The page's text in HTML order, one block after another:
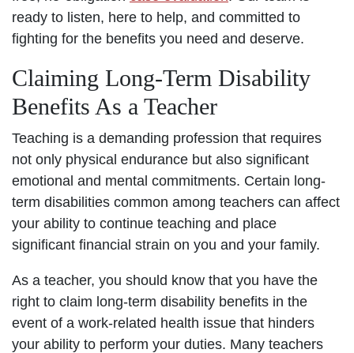
ready to listen, here to help, and committed to
fighting for the benefits you need and deserve.
Claiming Long-Term Disability
Benefits As a Teacher
Teaching is a demanding profession that requires
not only physical endurance but also significant
emotional and mental commitments. Certain long-
term disabilities common among teachers can affect
your ability to continue teaching and place
significant financial strain on you and your family.
As a teacher, you should know that you have the
right to claim long-term disability benefits in the
event of a work-related health issue that hinders
your ability to perform your duties. Many teachers